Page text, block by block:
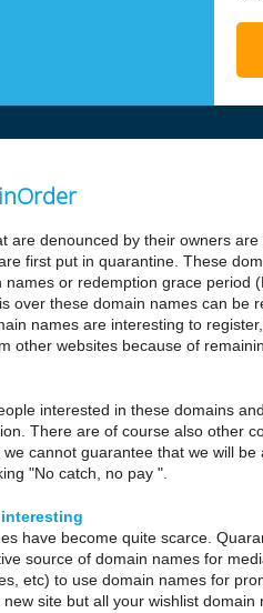
are denounced by their owners
first put in quarantine. These
names or redemption grace period
over these domain names can be
names are interesting to
other websites because of
interested in these domains
There are of course also other
cannot guarantee that we will
"No catch, no pay ".
have become quite scarce.
source of domain names for
etc) to use domain names for
site but all your wishlist